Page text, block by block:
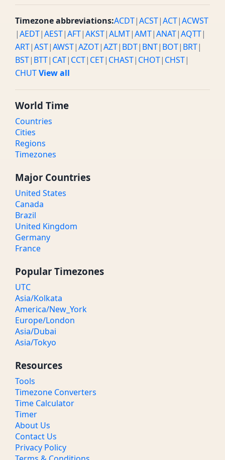
Timezone abbreviations:ACDT|ACST|ACT|ACWST
|AEDT|AEST|AFT|AKST|ALMT|AMT|ANAT|AQTT|
ART|AST|AWST|AZOT|AZT| BDT| BNT| BOT| BRT|
BST| BTT| CAT| CCT| CET| CHAST| CHOT| CHST|
CHUTView all
World Time
Countries
Cities
Regions
Timezones
Major Countries
United States
Canada
Brazil
United Kingdom
Germany
France
Popular Timezones
UTC
Asia/Kolkata
America/New_York
Europe/London
Asia/Dubai
Asia/Tokyo
Resources
Tools
Timezone Converters
Time Calculator
Timer
About Us
Contact Us
Privacy Policy